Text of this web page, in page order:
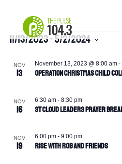
Events
11/13/2023 - 5/2/2024
date.
List
of
in
Photo
NOV
13 Operation Christmas Child
November 13, 2023 @ 8:00 am-
NOV
16 St Cloud Leaders Prayer
6:30 am - 8:30 pm
NOV
19 Rise with Rob and Friends
6:00 pm - 9:00 pm